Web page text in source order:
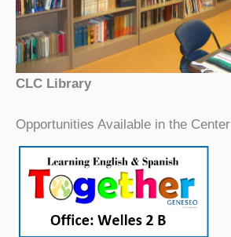
CLC Library
Opportunities Available in the Center